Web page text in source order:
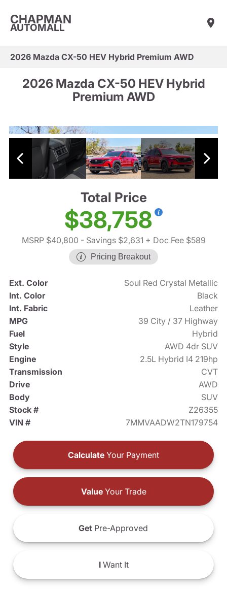
CHAPMAN
AUTOMALL
2026 Mazda CX-50 HEV Hybrid Premium AWD
2026 Mazda CX-50 HEV Hybrid
Premium AWD
Total Price
$38,758
MSRP $40,800 - Savings $2,631 + Doc Fee $589
Pricing Breakout
Ext. Color
Soul Red Crystal Metallic
Int. Color
Black
Int. Fabric
Leather
MPG
39 City / 37 Highway
Fuel
Hybrid
Style
AWD 4dr SUV
Engine
2.5L Hybrid I4 219hp
Transmission
CVT
Drive
AWD
Body
SUV
Stock #
Z26355
VIN #
7MMVAADW2TN179754
Calculate Your Payment
ValueYour Trade
Get Pre-Approved
IWant It